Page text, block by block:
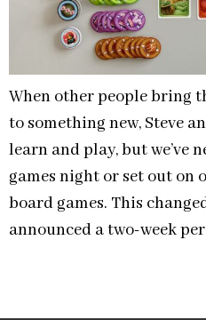
When other people bring
to something new, Steve
learn and play, but we’ve
games night or set out on
board games. This
announced a two-week